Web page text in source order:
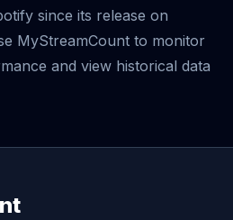
since its release on
MyStreamCount to monitor
and view historical data